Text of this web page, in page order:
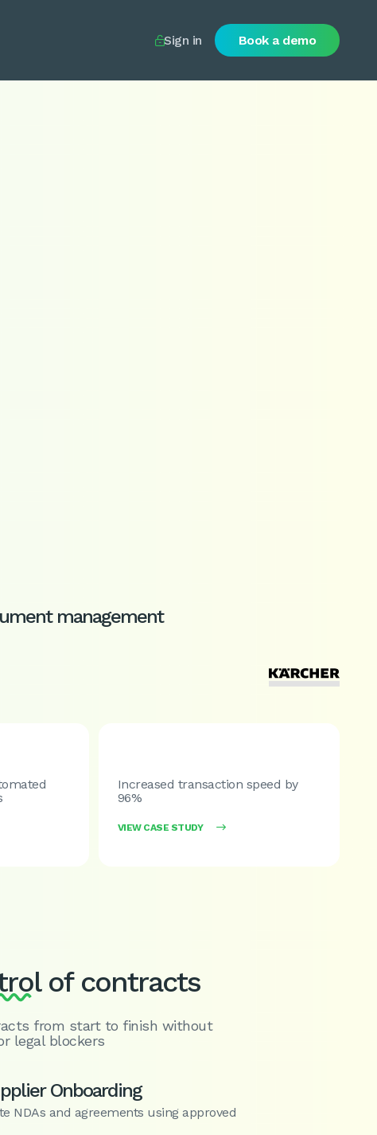
Sign in Book a demo
management
Increased transaction speed by
96%
VIEW CASE STUDY 
of contracts
from start to finish without
legal blockers
Onboarding
NDAs and agreements using approved